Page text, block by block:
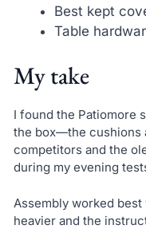
Best kept
Table
My take
I found the Patiomore
the box—the cushions
competitors and the
during my evening
Assembly worked
heavier and the